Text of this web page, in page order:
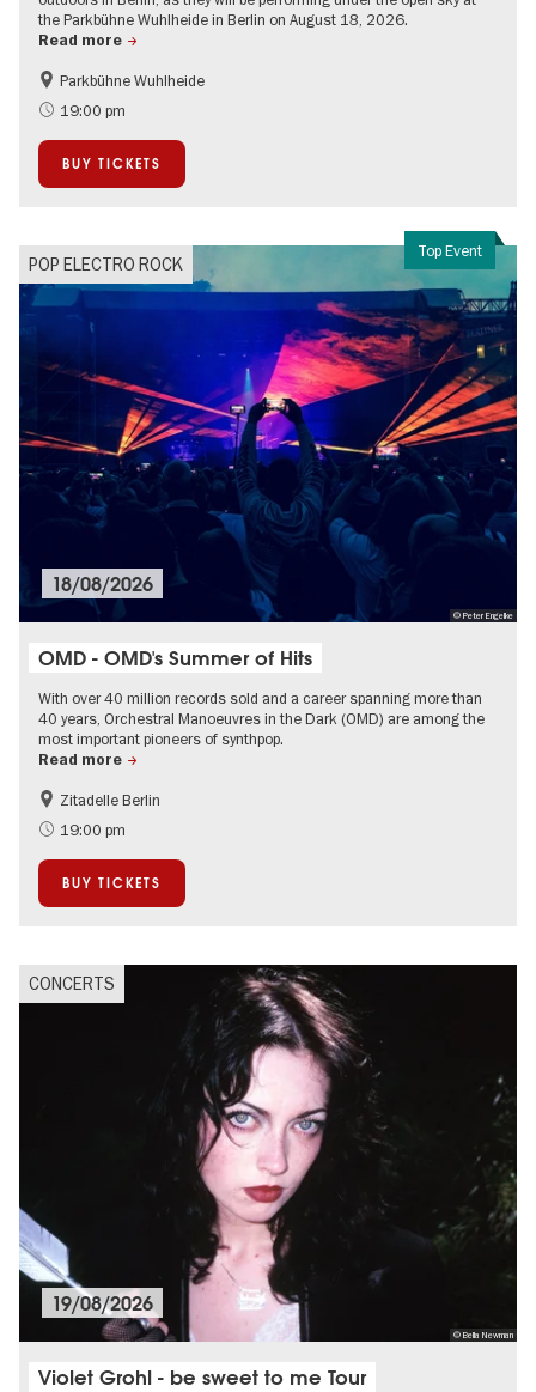
the Parkbühne Wuhlheide in Berlin on August 18, 2026.
Read more
City of music
On Tour
Parkbühne Wuhlheide
19:00 pm
BUY TICKETS
Top Event
POP ELECTRO ROCK
© Peter Engelke
18/08/2026
OMD - OMD's Summer of Hits
With over 40 million records sold and a career spanning more than
40 years, Orchestral Manoeuvres in the Dark (OMD) are among the
most important pioneers of synthpop.
Read more
Summer of Culture
City of music
Open Air
Spandau
Zitadelle Berlin
19:00 pm
BUY TICKETS
CONCERTS
© Bella Newman
19/08/2026
Violet Grohl - be sweet to me Tour